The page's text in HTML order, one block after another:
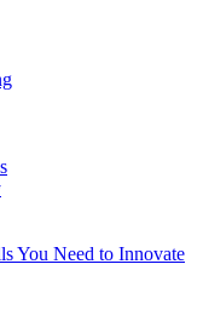
You Need to Innovate